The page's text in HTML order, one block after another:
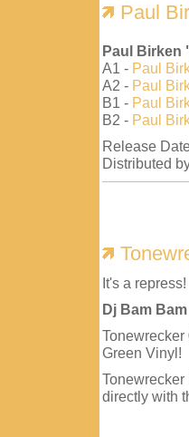
Paul
Paul Birken
A1 - Paul
A2 - Paul
B1 - Paul
B2 - Paul
Release
Distributed
It's a repress!
Dj Bam
Tonewrecker
Green Vinyl!
directly with